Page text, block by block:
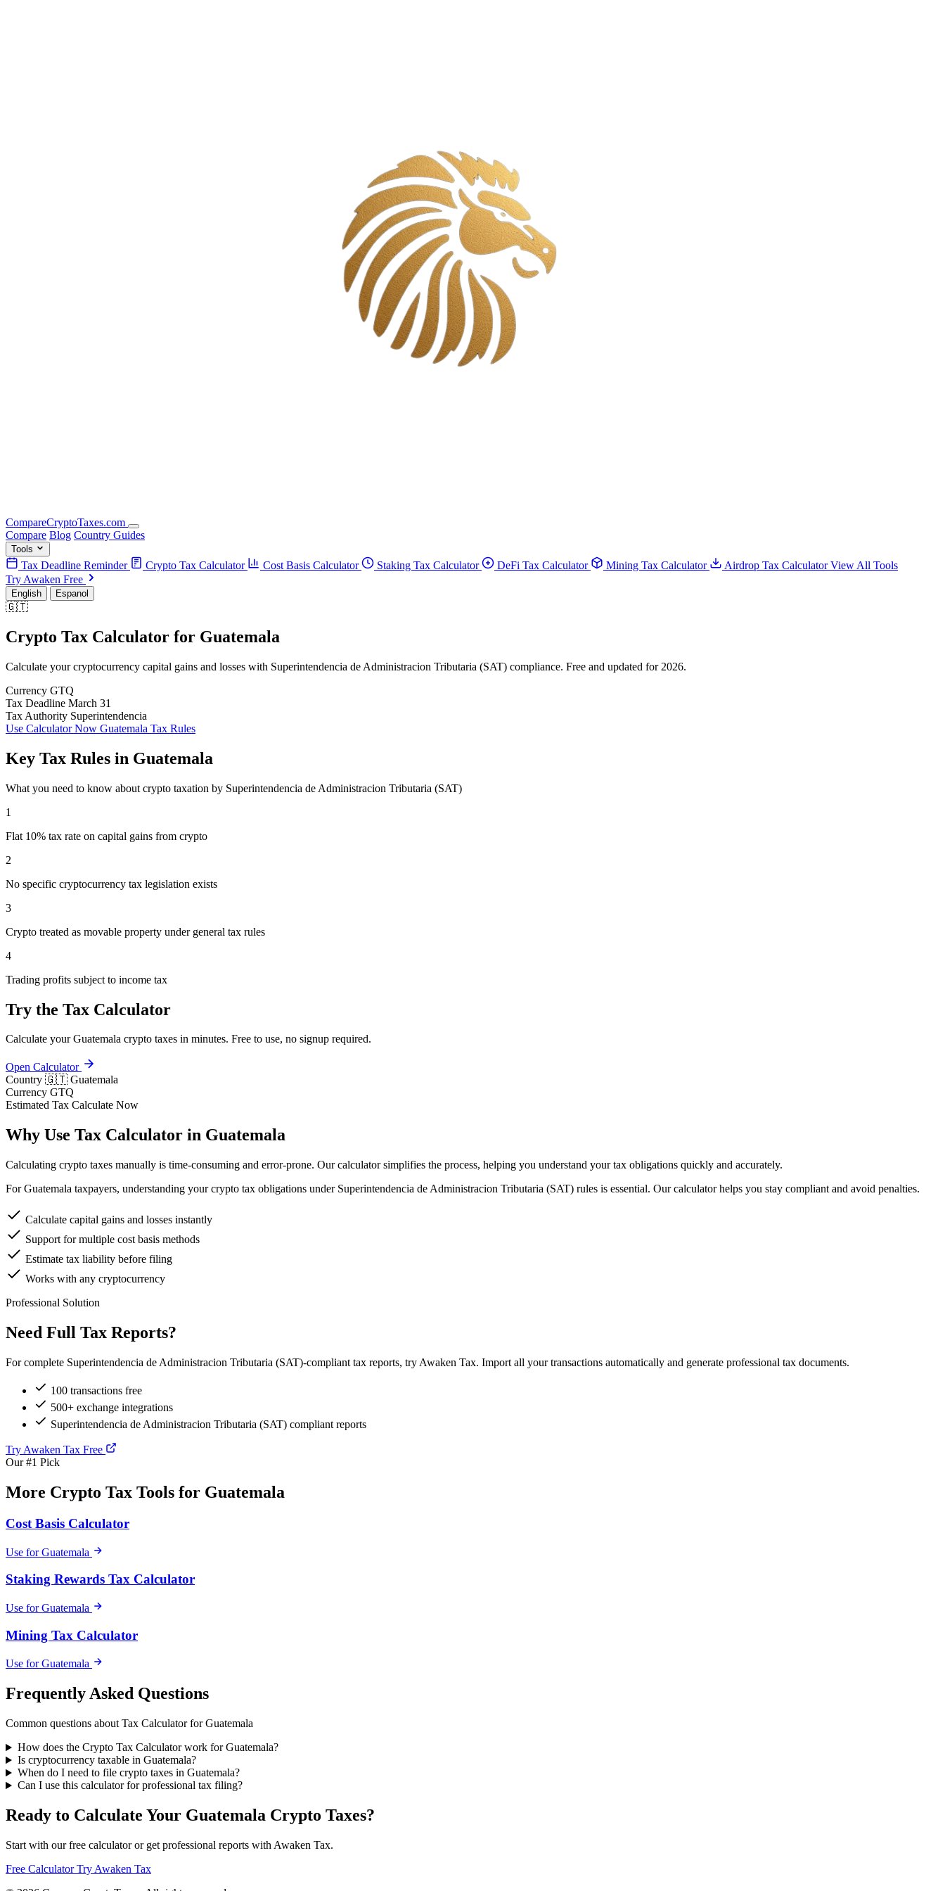
CompareCryptoTaxes.com
Compare Blog Country Guides
Tools
Tax Deadline Reminder Crypto Tax Calculator Cost Basis Calculator Staking Tax Calculator DeFi Tax Calculator Mining Tax Calculator Airdrop Tax CalculatorView All Tools
Try Awaken Free
English Espanol
🇬🇹
Crypto Tax Calculator for Guatemala
Calculate your cryptocurrency capital gains and losses with Superintendencia de Administracion Tributaria (SAT) compliance. Free and updated for 2026.
Currency GTQ
Tax Deadline March 31
Tax Authority Superintendencia
Use Calculator Now Guatemala Tax Rules
Key Tax Rules in Guatemala
What you need to know about crypto taxation by Superintendencia de Administracion Tributaria (SAT)
1
Flat 10% tax rate on capital gains from crypto
2
No specific cryptocurrency tax legislation exists
3
Crypto treated as movable property under general tax rules
4
Trading profits subject to income tax
Try the Tax Calculator
Calculate your Guatemala crypto taxes in minutes. Free to use, no signup required.
Open Calculator
Country 🇬🇹 Guatemala
Currency GTQ
Estimated Tax Calculate Now
Why Use Tax Calculator in Guatemala
Calculating crypto taxes manually is time-consuming and error-prone. Our calculator simplifies the process, helping you understand your tax obligations quickly and accurately.
For Guatemala taxpayers, understanding your crypto tax obligations under Superintendencia de Administracion Tributaria (SAT) rules is essential. Our calculator helps you stay compliant and avoid penalties.
Calculate capital gains and losses instantly
Support for multiple cost basis methods
Estimate tax liability before filing
Works with any cryptocurrency
Professional Solution
Need Full Tax Reports?
For complete Superintendencia de Administracion Tributaria (SAT)-compliant tax reports, try Awaken Tax. Import all your transactions automatically and generate professional tax documents.
100 transactions free
500+ exchange integrations
Superintendencia de Administracion Tributaria (SAT) compliant reports
Try Awaken Tax Free
Our #1 Pick
More Crypto Tax Tools for Guatemala
Cost Basis Calculator
Use for Guatemala
Staking Rewards Tax Calculator
Use for Guatemala
Mining Tax Calculator
Use for Guatemala
Frequently Asked Questions
Common questions about Tax Calculator for Guatemala
How does the Crypto Tax Calculator work for Guatemala?
Is cryptocurrency taxable in Guatemala?
When do I need to file crypto taxes in Guatemala?
Can I use this calculator for professional tax filing?
Ready to Calculate Your Guatemala Crypto Taxes?
Start with our free calculator or get professional reports with Awaken Tax.
Free Calculator Try Awaken Tax